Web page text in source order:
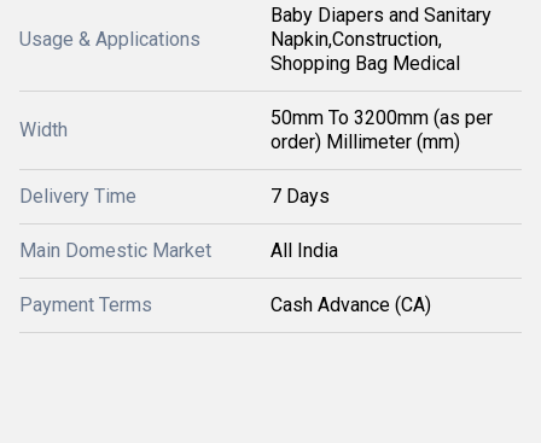
Usage & Applications
Baby Diapers and Sanitary
Napkin,Construction,
Shopping Bag Medical
Width
50mm To 3200mm (as per
order) Millimeter (mm)
Delivery Time 7 Days
Main Domestic Market All India
Payment Terms Cash Advance (CA)